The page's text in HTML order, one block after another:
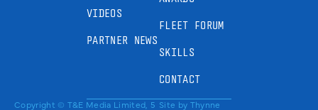
VIDEOS
PARTNER NEWS
FLEET FORUM
SKILLS
CONTACT
Copyright © T&E Media Limited, 5 Site by Thynne